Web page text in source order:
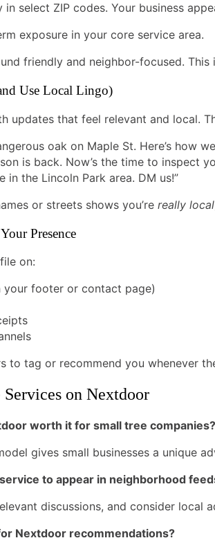
in select ZIP codes. Your business
exposure in your core service area.
friendly and neighbor-focused. This
Use Local Lingo)
updates that feel relevant and local.
oak on Maple St. Here’s how
is back. Now’s the time to inspect
in the Lincoln Park area. DM us!”
or streets shows you’re really local
Presence
on:
your footer or contact page)
to tag or recommend you whenever
on Nextdoor
worth it for small tree companies?
gives small businesses a unique
to appear in neighborhood
discussions, and consider local
Nextdoor recommendations?